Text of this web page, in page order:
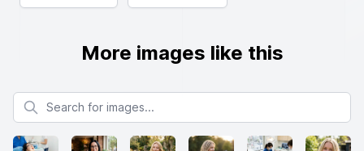
More images like this
Search for images